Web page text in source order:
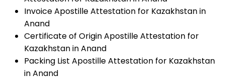
Invoice Apostille Attestation for Kazakhstan in
Anand
Certificate of Origin Apostille Attestation for
Kazakhstan in Anand
Packing List Apostille Attestation for Kazakhstan
in Anand